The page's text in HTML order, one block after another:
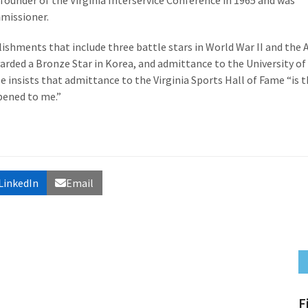
that include three battle stars in World War II and the
a Bronze Star in Korea, and admittance to the University of
insists that admittance to the Virginia Sports Hall of Fame “is
to me.”
Email